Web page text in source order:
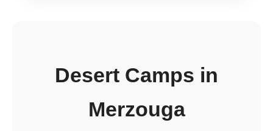
Desert Camps in
Merzouga